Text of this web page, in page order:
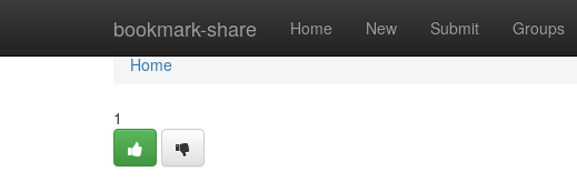
bookmark-share Home New Submit Groups
Home
Home
1